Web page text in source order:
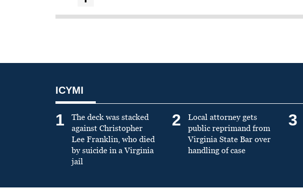
ICYMI
1
The deck was stacked
against Christopher
Lee Franklin, who died
by suicide in a Virginia
jail
2
Local attorney gets
public reprimand from
Virginia State Bar over
handling of case
3